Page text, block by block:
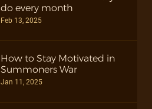
do every month
Feb 13, 2025
How to Stay Motivated in
Summoners War
Jan 11, 2025